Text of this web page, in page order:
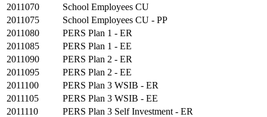
2011070
School Employees CU
2011075
School Employees CU - PP
2011080
PERS Plan 1 - ER
2011085
PERS Plan 1 - EE
2011090
PERS Plan 2 - ER
2011095
PERS Plan 2 - EE
2011100
PERS Plan 3 WSIB - ER
2011105
PERS Plan 3 WSIB - EE
2011110
PERS Plan 3 Self Investment - ER